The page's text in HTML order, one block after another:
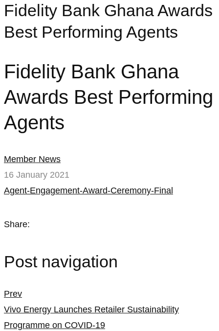
Fidelity Bank Ghana Awards
Best Performing Agents
Fidelity Bank Ghana
Awards Best Performing
Agents
Member News
16 January 2021
Agent-Engagement-Award-Ceremony-Final
Share:
Post navigation
Prev
Vivo Energy Launches Retailer Sustainability
Programme on COVID-19